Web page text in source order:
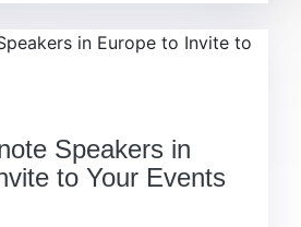
Speakers in
to Your Events